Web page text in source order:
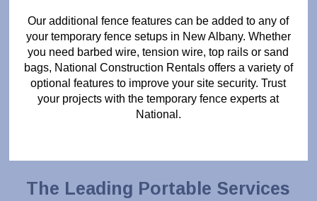
Our additional fence features can be added to any of
your temporary fence setups in New Albany. Whether
you need barbed wire, tension wire, top rails or sand
bags, National Construction Rentals offers a variety of
optional features to improve your site security. Trust
your projects with the temporary fence experts at
National.
The Leading Portable Services